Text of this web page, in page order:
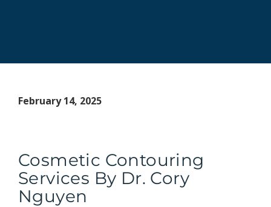
February 14, 2025
Cosmetic Contouring
Services By Dr. Cory
Nguyen